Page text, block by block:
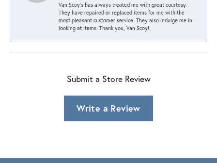
Van Scoy’s has always treated me with great courtesy.
They have repaired or replaced items for me with the
most pleasant customer service. They also indulge me in
looking at items. Thank you, Van Scoy!
Submit a Store Review
Write a Review